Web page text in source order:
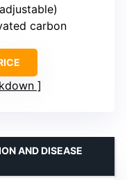
carbon
AND DISEASE